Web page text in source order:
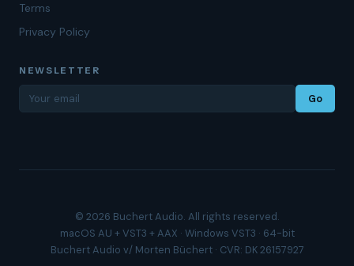
Terms
Privacy Policy
NEWSLETTER
Go
© 2026 Buchert Audio. All rights reserved.
macOS AU + VST3 + AAX · Windows VST3 · 64-bit
Buchert Audio v/ Morten Büchert · CVR: DK 26157927